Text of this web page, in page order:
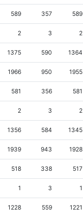
589 357 589
2 3 2
1375 590 1364
1966 950 1955
581 356 581
2 3 2
1356 584 1345
1939 943 1928
518 338 517
1 3 1
1228 559 1221